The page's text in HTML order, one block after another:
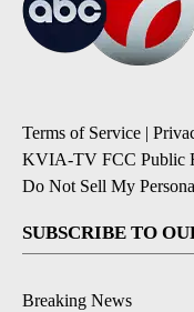
Terms of Service |
KVIA-TV FCC Public
Do Not Sell My
SUBSCRIBE TO
Breaking News